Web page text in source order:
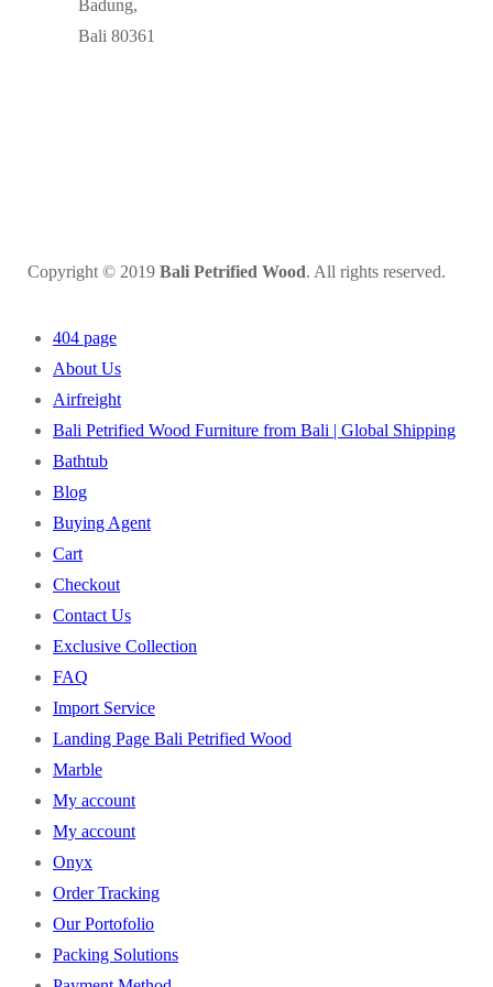
Badung,
Bali 80361
Copyright © 2019 Bali Petrified Wood. All rights reserved.
404 page
About Us
Airfreight
Bali Petrified Wood Furniture from Bali | Global Shipping
Bathtub
Blog
Buying Agent
Cart
Checkout
Contact Us
Exclusive Collection
FAQ
Import Service
Landing Page Bali Petrified Wood
Marble
My account
My account
Onyx
Order Tracking
Our Portofolio
Packing Solutions